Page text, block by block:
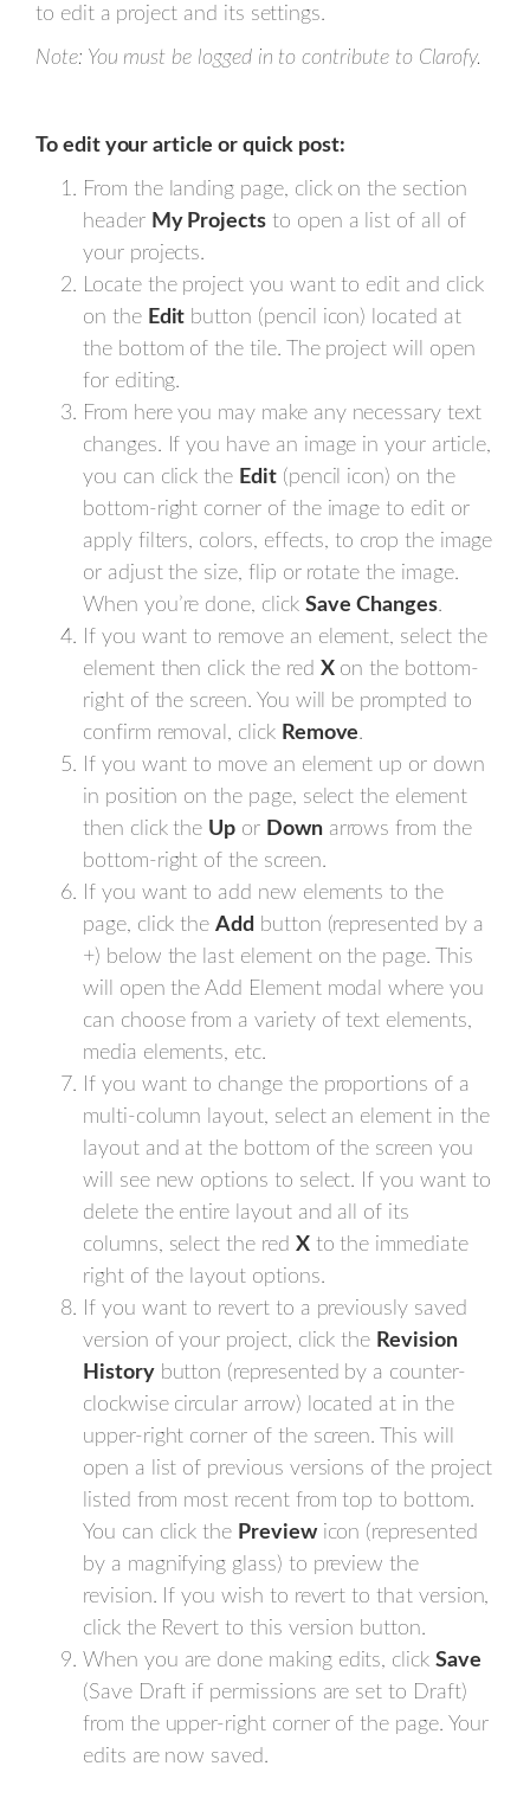
to edit a project and its settings.
Note: You must be logged in to contribute to Clarofy.
To edit your article or quick post:
From the landing page, click on the section
header My Projects to open a list of all of
your projects.
Locate the project you want to edit and click
on the Edit button (pencil icon) located at
the bottom of the tile. The project will open
for editing.
From here you may make any necessary text
changes. If you have an image in your article,
you can click the Edit(pencil icon) on the
bottom-right corner of the image to edit or
apply filters, colors, effects, to crop the image
or adjust the size, flip or rotate the image.
When you’re done, click Save Changes.
If you want to remove an element, select the
element then click the red Xon the bottom-
right of the screen. You will be prompted to
confirm removal, click Remove.
If you want to move an element up or down
in position on the page, select the element
then click the Up or Downarrows from the
bottom-right of the screen.
If you want to add new elements to the
page, click theAdd button (represented by a
+) below the last element on the page. This
will open the Add Element modal where you
can choose from a variety of text elements,
media elements, etc.
If you want to change the proportions of a
multi-column layout, select an element in the
layout and at the bottom of the screen you
will see new options to select. If you want to
delete the entire layout and all of its
columns, select the red Xto the immediate
right of the layout options.
If you want to revert to a previously saved
version of your project, click the Revision
Historybutton (represented by a counter-
clockwise circular arrow) located at in the
upper-right corner of the screen. This will
open a list of previous versions of the project
listed from most recent from top to bottom.
You can click the Previewicon (represented
by a magnifying glass) to preview the
revision. If you wish to revert to that version,
click the Revert to this version button.
When you are done making edits, click Save
(Save Draft if permissions are set to Draft)
from the upper-right corner of the page. Your
edits are now saved.